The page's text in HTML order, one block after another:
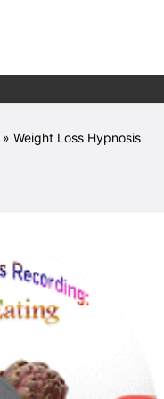
» Weight Loss Hypnosis